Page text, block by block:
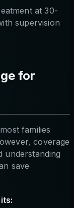
at 30-
supervision
for
families
coverage
understanding
save